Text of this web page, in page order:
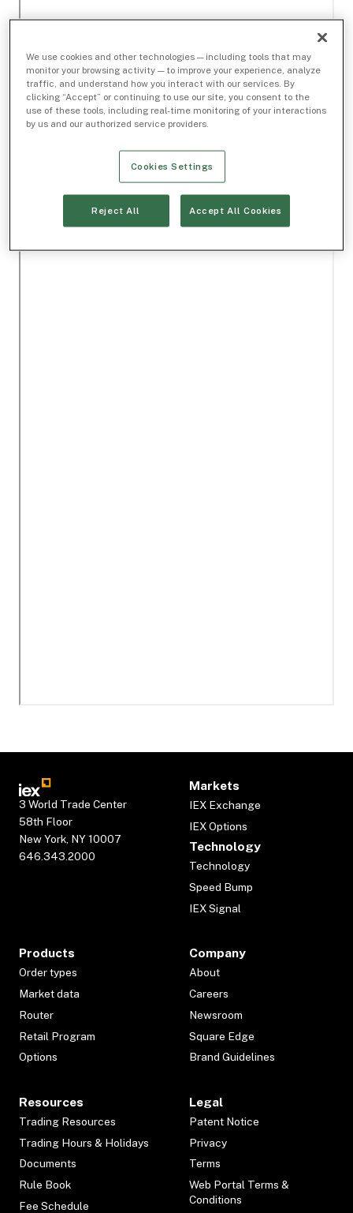
3 World Trade Center
58th Floor
New York, NY 10007
646.343.2000
Markets
IEX Exchange
IEX Options
Technology
Technology
Speed Bump
IEX Signal
Products
Order types
Market data
Router
Retail Program
Options
Company
About
Careers
Newsroom
Square Edge
Brand Guidelines
Resources
Trading Resources
Trading Hours & Holidays
Documents
Rule Book
Fee Schedule
Legal
Patent Notice
Privacy
Terms
Web Portal Terms &
Conditions
We use cookies and other technologies — including tools that may
monitor your browsing activity — to improve your experience, analyze
traffic, and understand how you interact with our services. By
clicking “Accept” or continuing to use our site, you consent to the
use of these tools, including real-time monitoring of your interactions
by us and our authorized service providers.
Cookies Settings
Reject All Accept All Cookies